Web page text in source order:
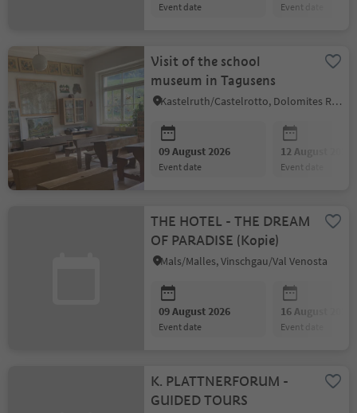
event date event date
Visit of the school
museum in Tagusens
Kastelruth/Castelrotto, Dolomites Region Seiser Alm
09 August 2026
event date
12 August 2026
event date
THE HOTEL - THE DREAM
OF PARADISE (Kopie)
Mals/Malles, Vinschgau/Val Venosta
09 August 2026
event date
16 August 2026
event date
K. PLATTNERFORUM -
GUIDED TOURS